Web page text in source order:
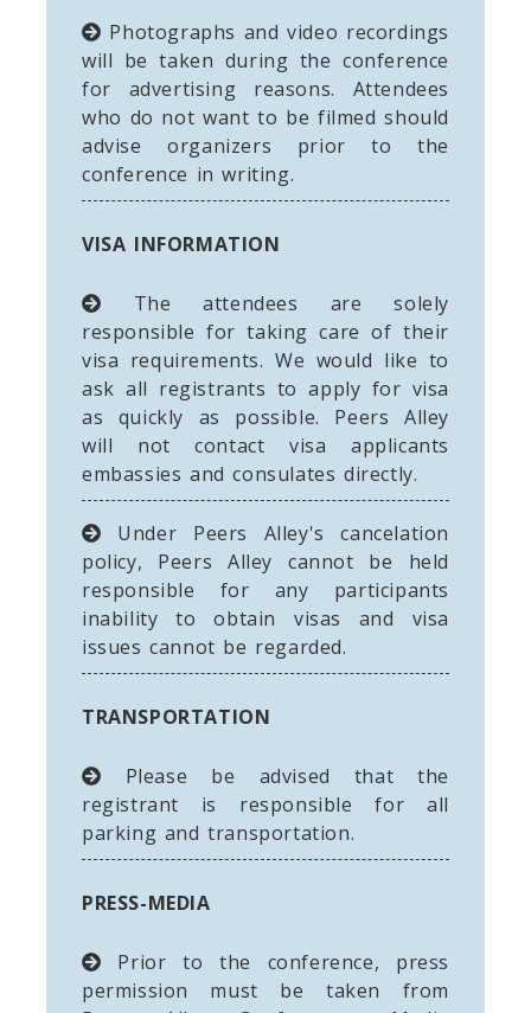
Photographs and video recordings
will be taken during the conference
for advertising reasons. Attendees
who do not want to be filmed should
advise organizers prior to the
conference in writing.
VISA INFORMATION
The attendees are solely
responsible for taking care of their
visa requirements. We would like to
ask all registrants to apply for visa
as quickly as possible. Peers Alley
will not contact visa applicants
embassies and consulates directly.
Under Peers Alley's cancelation
policy, Peers Alley cannot be held
responsible for any participants
inability to obtain visas and visa
issues cannot be regarded.
TRANSPORTATION
Please be advised that the
registrant is responsible for all
parking and transportation.
PRESS-MEDIA
Prior to the conference, press
permission must be taken from